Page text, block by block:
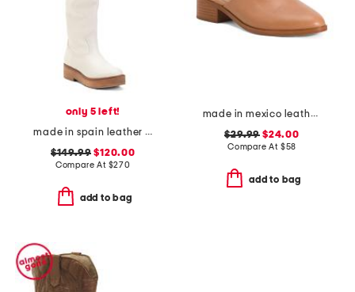
only 5 left!
made in spain leather high shaft boots
$149.99 $120.00
Compare At $270
add to bag
made in mexico leather venetian mules
$29.99 $24.00
Compare At $58
add to bag